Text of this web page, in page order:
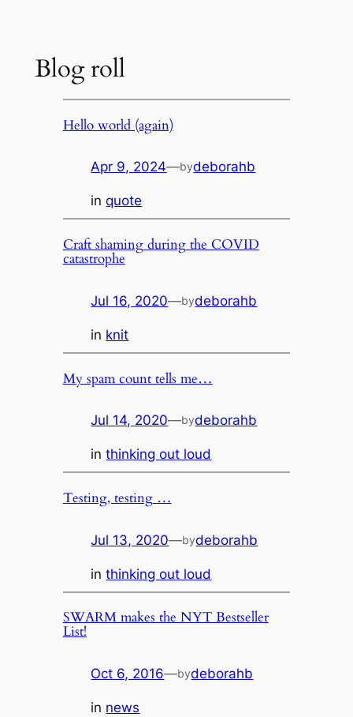
Blog roll
Hello world (again)
Apr 9, 2024—bydeborahb
inquote
Craft shaming during the COVID
catastrophe
Jul 16, 2020—bydeborahb
in knit
My spam count tells me…
Jul 14, 2020—bydeborahb
inthinking out loud
Testing, testing …
Jul 13, 2020—bydeborahb
inthinking out loud
SWARM makes the NYT Bestseller
List!
Oct 6, 2016—bydeborahb
in news